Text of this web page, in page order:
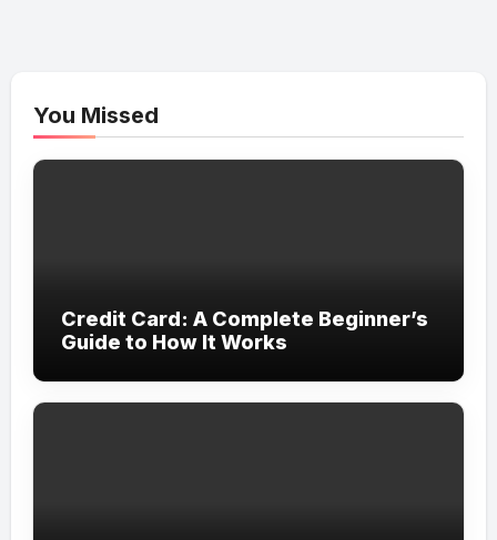
You Missed
Credit Card: A Complete Beginner’s
Guide to How It Works